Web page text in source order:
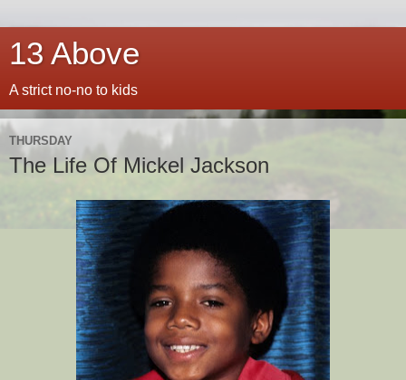
13 Above
A strict no-no to kids
THURSDAY
The Life Of Mickel Jackson